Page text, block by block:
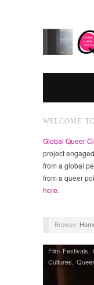
WELCOME
Global Queer
project
from a global
from a queer
here.
Browse:
Film Festivals,
Cultures,